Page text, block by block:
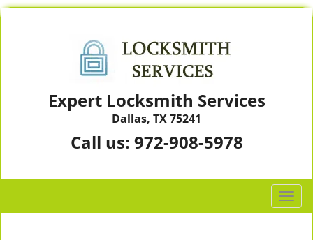
Expert Locksmith Services
Dallas, TX 75241
Call us: 972-908-5978
T
o